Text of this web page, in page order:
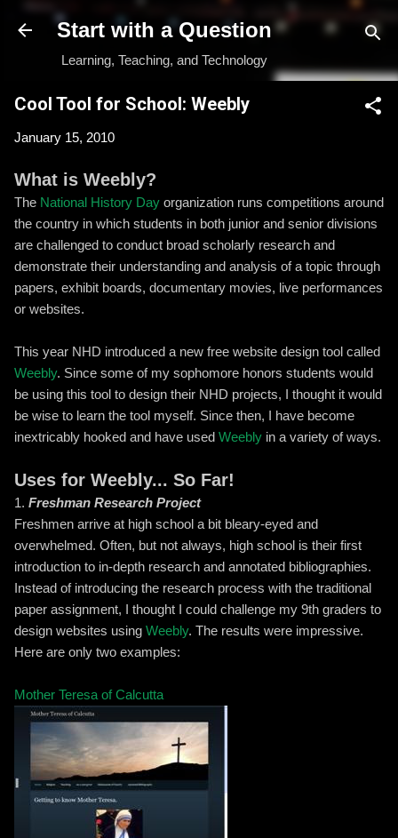
Skip to main content
Start with a Question
Learning, Teaching, and Technology
Cool Tool for School: Weebly
January 15, 2010
What is Weebly?
The National History Day organization runs competitions around
the country in which students in both junior and senior divisions
are challenged to conduct broad scholarly research and
demonstrate their understanding and analysis of a topic through
papers, exhibit boards, documentary movies, live performances
or websites.
This year NHD introduced a new free website design tool called
Weebly. Since some of my sophomore honors students would
be using this tool to design their NHD projects, I thought it would
be wise to learn the tool myself. Since then, I have become
inextricably hooked and have used Weebly in a variety of ways.
Uses for Weebly... So Far!
1. Freshman Research Project
Freshmen arrive at high school a bit bleary-eyed and
overwhelmed. Often, but not always, high school is their first
introduction to in-depth research and annotated bibliographies.
Instead of introducing the research process with the traditional
paper assignment, I thought I could challenge my 9th graders to
design websites using Weebly. The results were impressive.
Here are only two examples:
Mother Teresa of Calcutta